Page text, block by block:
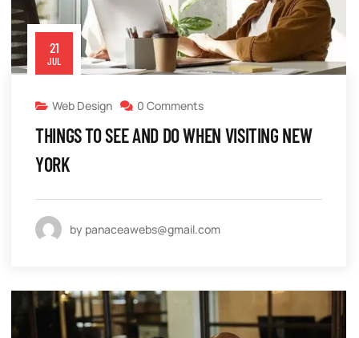
21
JUL
Web Design 0 Comments
THINGS TO SEE AND DO WHEN VISITING NEW
YORK
by panaceawebs@gmail.com